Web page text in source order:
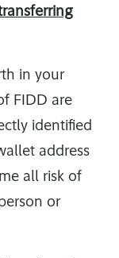
in your
FIDD are
identified
address
all risk of
or